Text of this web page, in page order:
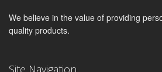
We believe in the value of providing
quality products.
Site Navigation